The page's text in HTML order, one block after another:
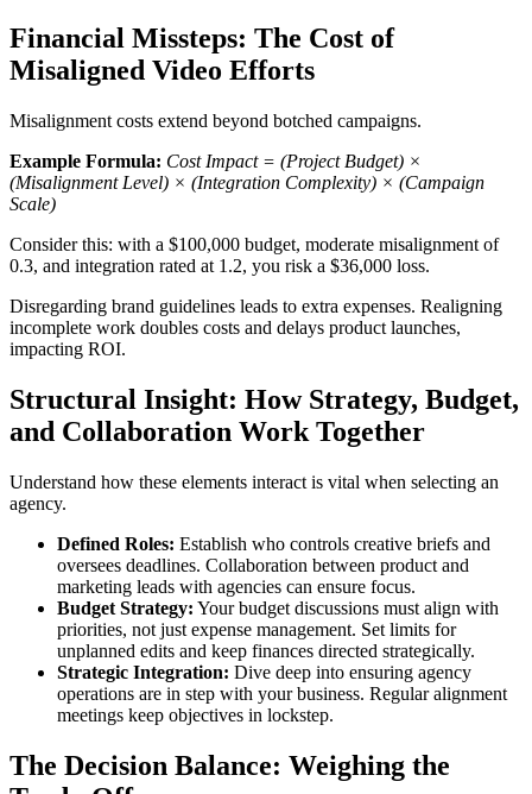
Financial Missteps: The Cost of
Misaligned Video Efforts
Misalignment costs extend beyond botched campaigns.
Example Formula: Cost Impact = (Project Budget) ×
(Misalignment Level) × (Integration Complexity) × (Campaign
Scale)
Consider this: with a $100,000 budget, moderate misalignment of
0.3, and integration rated at 1.2, you risk a $36,000 loss.
Disregarding brand guidelines leads to extra expenses. Realigning
incomplete work doubles costs and delays product launches,
impacting ROI.
Structural Insight: How Strategy, Budget,
and Collaboration Work Together
Understand how these elements interact is vital when selecting an
agency.
Defined Roles: Establish who controls creative briefs and
oversees deadlines. Collaboration between product and
marketing leads with agencies can ensure focus.
Budget Strategy: Your budget discussions must align with
priorities, not just expense management. Set limits for
unplanned edits and keep finances directed strategically.
Strategic Integration: Dive deep into ensuring agency
operations are in step with your business. Regular alignment
meetings keep objectives in lockstep.
The Decision Balance: Weighing the